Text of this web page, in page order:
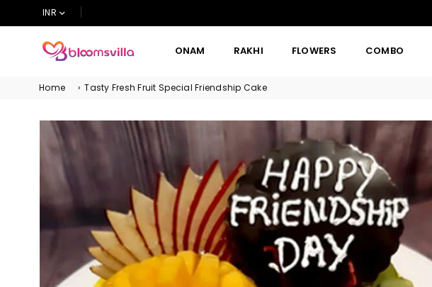
INR
BLOOMSVILLA
ONAM RAKHI FLOWERS COMBO
Home › Tasty Fresh Fruit Special Friendship Cake